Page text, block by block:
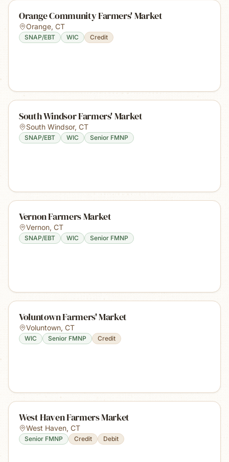
Orange Community Farmers' Market
Orange, CT
SNAP/EBT WIC Credit
South Windsor Farmers' Market
South Windsor, CT
SNAP/EBT WIC Senior FMNP
Vernon Farmers Market
Vernon, CT
SNAP/EBT WIC Senior FMNP
Voluntown Farmers' Market
Voluntown, CT
WIC Senior FMNP Credit
West Haven Farmers Market
West Haven, CT
Senior FMNP Credit Debit